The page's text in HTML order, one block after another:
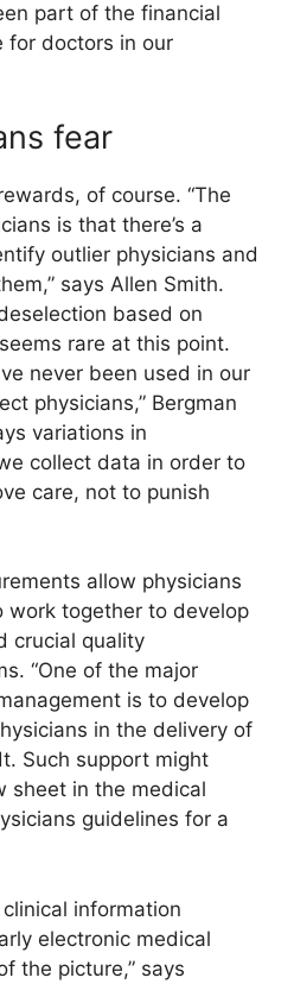
part of the financial
for doctors in our
fear
of course. “The
is that there’s a
outlier physicians and
says Allen Smith.
based on
rare at this point.
never been used in our
physicians,” Bergman
variations in
collect data in order to
care, not to punish
allow physicians
work together to develop
crucial quality
“One of the major
is to develop
in the delivery of
Such support might
sheet in the medical
guidelines for a
information
electronic medical
the picture,” says